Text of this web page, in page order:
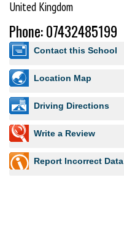
United Kingdom
Phone: 07432485199
Contact this School
Location Map
Driving Directions
Write a Review
Report Incorrect Data